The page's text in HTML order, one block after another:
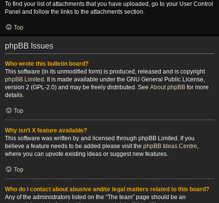
To find your list of attachments that you have uploaded, go to your User Control
Panel and follow the links to the attachments section.
Top
phpBB Issues
Who wrote this bulletin board?
This software (in its unmodified form) is produced, released and is copyright
phpBB Limited . It is made available under the GNU General Public License,
version 2 (GPL-2.0) and may be freely distributed. See About phpBB for more
details.
Top
Why isn’t X feature available?
This software was written by and licensed through phpBB Limited. If you
believe a feature needs to be added please visit the phpBB Ideas Centre,
where you can upvote existing ideas or suggest new features.
Top
Who do I contact about abusive and/or legal matters related to this board?
Any of the administrators listed on the “The team” page should be an